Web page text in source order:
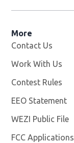
More
Contact Us
Work With Us
Contest Rules
EEO Statement
WEZI Public File
FCC Applications